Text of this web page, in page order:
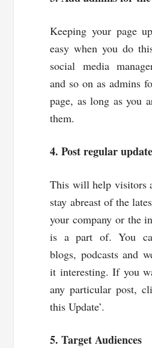
Keeping your page
easy when you do
social media
and so on as admins
page, as long as you
them.
4. Post regular
This will help visitors
stay abreast of the
your company or the
is a part of. You
blogs, podcasts and
it interesting. If you
any particular post,
this Update’.
5. Target Audiences